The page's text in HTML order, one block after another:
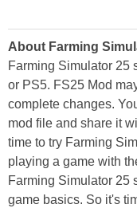
About Farming
Farming Simulator 25
or PS5. FS25 Mod
complete changes.
mod file and share it
time to try Farming
playing a game with
Farming Simulator 25
game basics. So it's